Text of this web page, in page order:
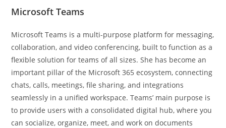
Microsoft Teams
Microsoft Teams is a multi-purpose platform for messaging,
collaboration, and video conferencing, built to function as a
flexible solution for teams of all sizes. She has become an
important pillar of the Microsoft 365 ecosystem, connecting
chats, calls, meetings, file sharing, and integrations
seamlessly in a unified workspace. Teams’ main purpose is
to provide users with a consolidated digital hub, where you
can socialize, organize, meet, and work on documents